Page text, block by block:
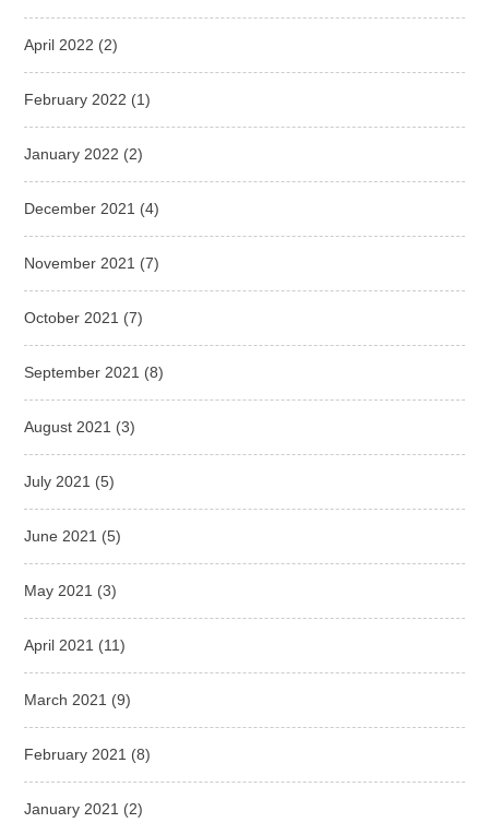
April 2022 (2)
February 2022 (1)
January 2022 (2)
December 2021 (4)
November 2021 (7)
October 2021 (7)
September 2021 (8)
August 2021 (3)
July 2021 (5)
June 2021 (5)
May 2021 (3)
April 2021 (11)
March 2021 (9)
February 2021 (8)
January 2021 (2)